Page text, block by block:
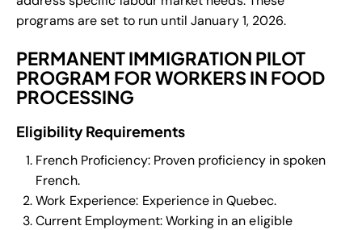
programs are set to run until January 1, 2026.
PERMANENT IMMIGRATION PILOT
PROGRAM FOR WORKERS IN FOOD
PROCESSING
Eligibility Requirements
French Proficiency: Proven proficiency in spoken
French.
Work Experience: Experience in Quebec.
Current Employment: Working in an eligible